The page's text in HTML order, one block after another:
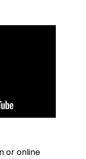
or online